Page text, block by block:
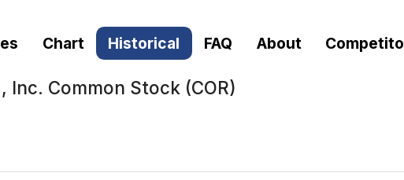
Chart Historical FAQ About
Inc. Common Stock (COR)